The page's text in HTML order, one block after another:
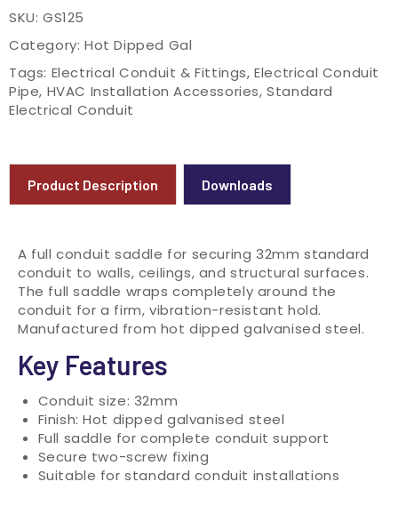
SKU: GS125
Category: Hot Dipped Gal
Tags: Electrical Conduit & Fittings,Electrical Conduit
Pipe, HVAC Installation Accessories,Standard
Electrical Conduit
Product Description Downloads
A full conduit saddle for securing 32mm standard
conduit to walls, ceilings, and structural surfaces.
The full saddle wraps completely around the
conduit for a firm, vibration-resistant hold.
Manufactured from hot dipped galvanised steel.
Key Features
Conduit size: 32mm
Finish: Hot dipped galvanised steel
Full saddle for complete conduit support
Secure two-screw fixing
Suitable for standard conduit installations